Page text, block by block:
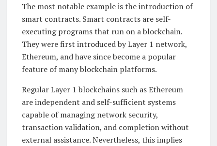
The most notable example is the introduction of
smart contracts. Smart contracts are self-
executing programs that run on a blockchain.
They were first introduced by Layer 1 network,
Ethereum, and have since become a popular
feature of many blockchain platforms.
Regular Layer 1 blockchains such as Ethereum
are independent and self-sufficient systems
capable of managing network security,
transaction validation, and completion without
external assistance. Nevertheless, this implies